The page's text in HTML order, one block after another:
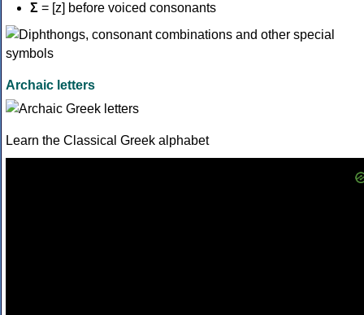
Σ = [z] before voiced consonants
Archaic letters
Learn the Classical Greek alphabet